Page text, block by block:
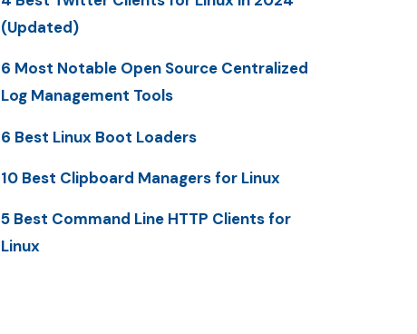
(Updated)
6 Most Notable Open Source Centralized
Log Management Tools
6 Best Linux Boot Loaders
10 Best Clipboard Managers for Linux
5 Best Command Line HTTP Clients for
Linux